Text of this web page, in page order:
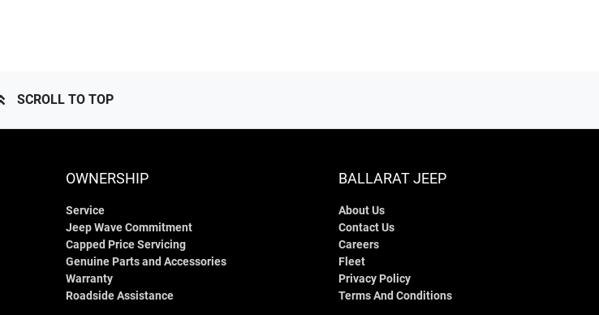
SCROLL TO TOP
OWNERSHIP
Service
Jeep Wave Commitment
Capped Price Servicing
Genuine Parts and Accessories
Warranty
Roadside Assistance
BALLARAT JEEP
About Us
Contact Us
Careers
Fleet
Privacy Policy
Terms And Conditions